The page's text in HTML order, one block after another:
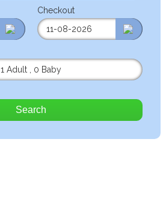
Checkout
1 Adult
0 Baby
Search